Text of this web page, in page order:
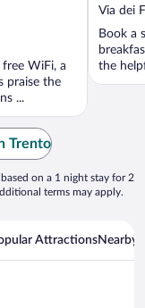
WiFi, a
praise the
...
out
of
5
Via dei
Book a
the
Trento
on a 1 night stay for 2
terms may apply.
AttractionsNearby